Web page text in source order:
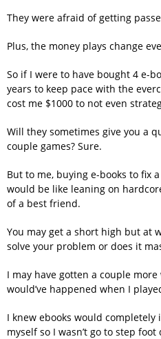
They were afraid of getting
Plus, the money plays change
So if I were to have bought 4 e-
years to keep pace with the
cost me $1000 to not even
Will they sometimes give you a
couple games? Sure.
But to me, buying e-books to fix
would be like leaning on
of a best friend.
You may get a short high but at
solve your problem or does it
I may have gotten a couple
would’ve happened when I
I knew ebooks would
myself so I wasn’t go to step